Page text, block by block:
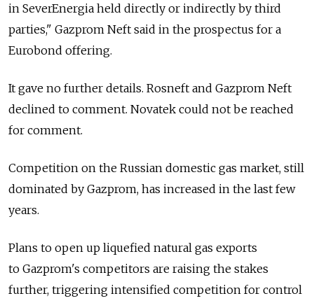
in SeverEnergia held directly or indirectly by third
parties," Gazprom Neft said in the prospectus for a
Eurobond offering.
It gave no further details. Rosneft and Gazprom Neft
declined to comment. Novatek could not be reached
for comment.
Competition on the Russian domestic gas market, still
dominated by Gazprom, has increased in the last few
years.
Plans to open up liquefied natural gas exports
to Gazprom's competitors are raising the stakes
further, triggering intensified competition for control